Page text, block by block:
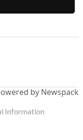
by Newspack
Information